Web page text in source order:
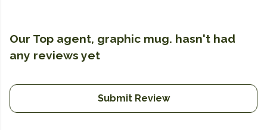
Our Top agent, graphic mug. hasn't had
any reviews yet
Submit Review